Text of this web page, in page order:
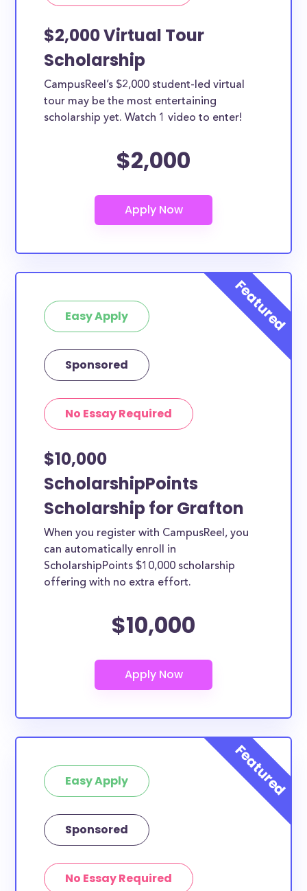
$2,000 Virtual Tour
Scholarship
CampusReel’s $2,000 student-led virtual
tour may be the most entertaining
scholarship yet. Watch 1 video to enter!
$2,000
Easy Apply
Sponsored
No Essay Required
$10,000
ScholarshipPoints
Scholarship for Grafton
When you register with CampusReel, you
can automatically enroll in
ScholarshipPoints $10,000 scholarship
offering with no extra effort.
$10,000
Easy Apply
Sponsored
No Essay Required